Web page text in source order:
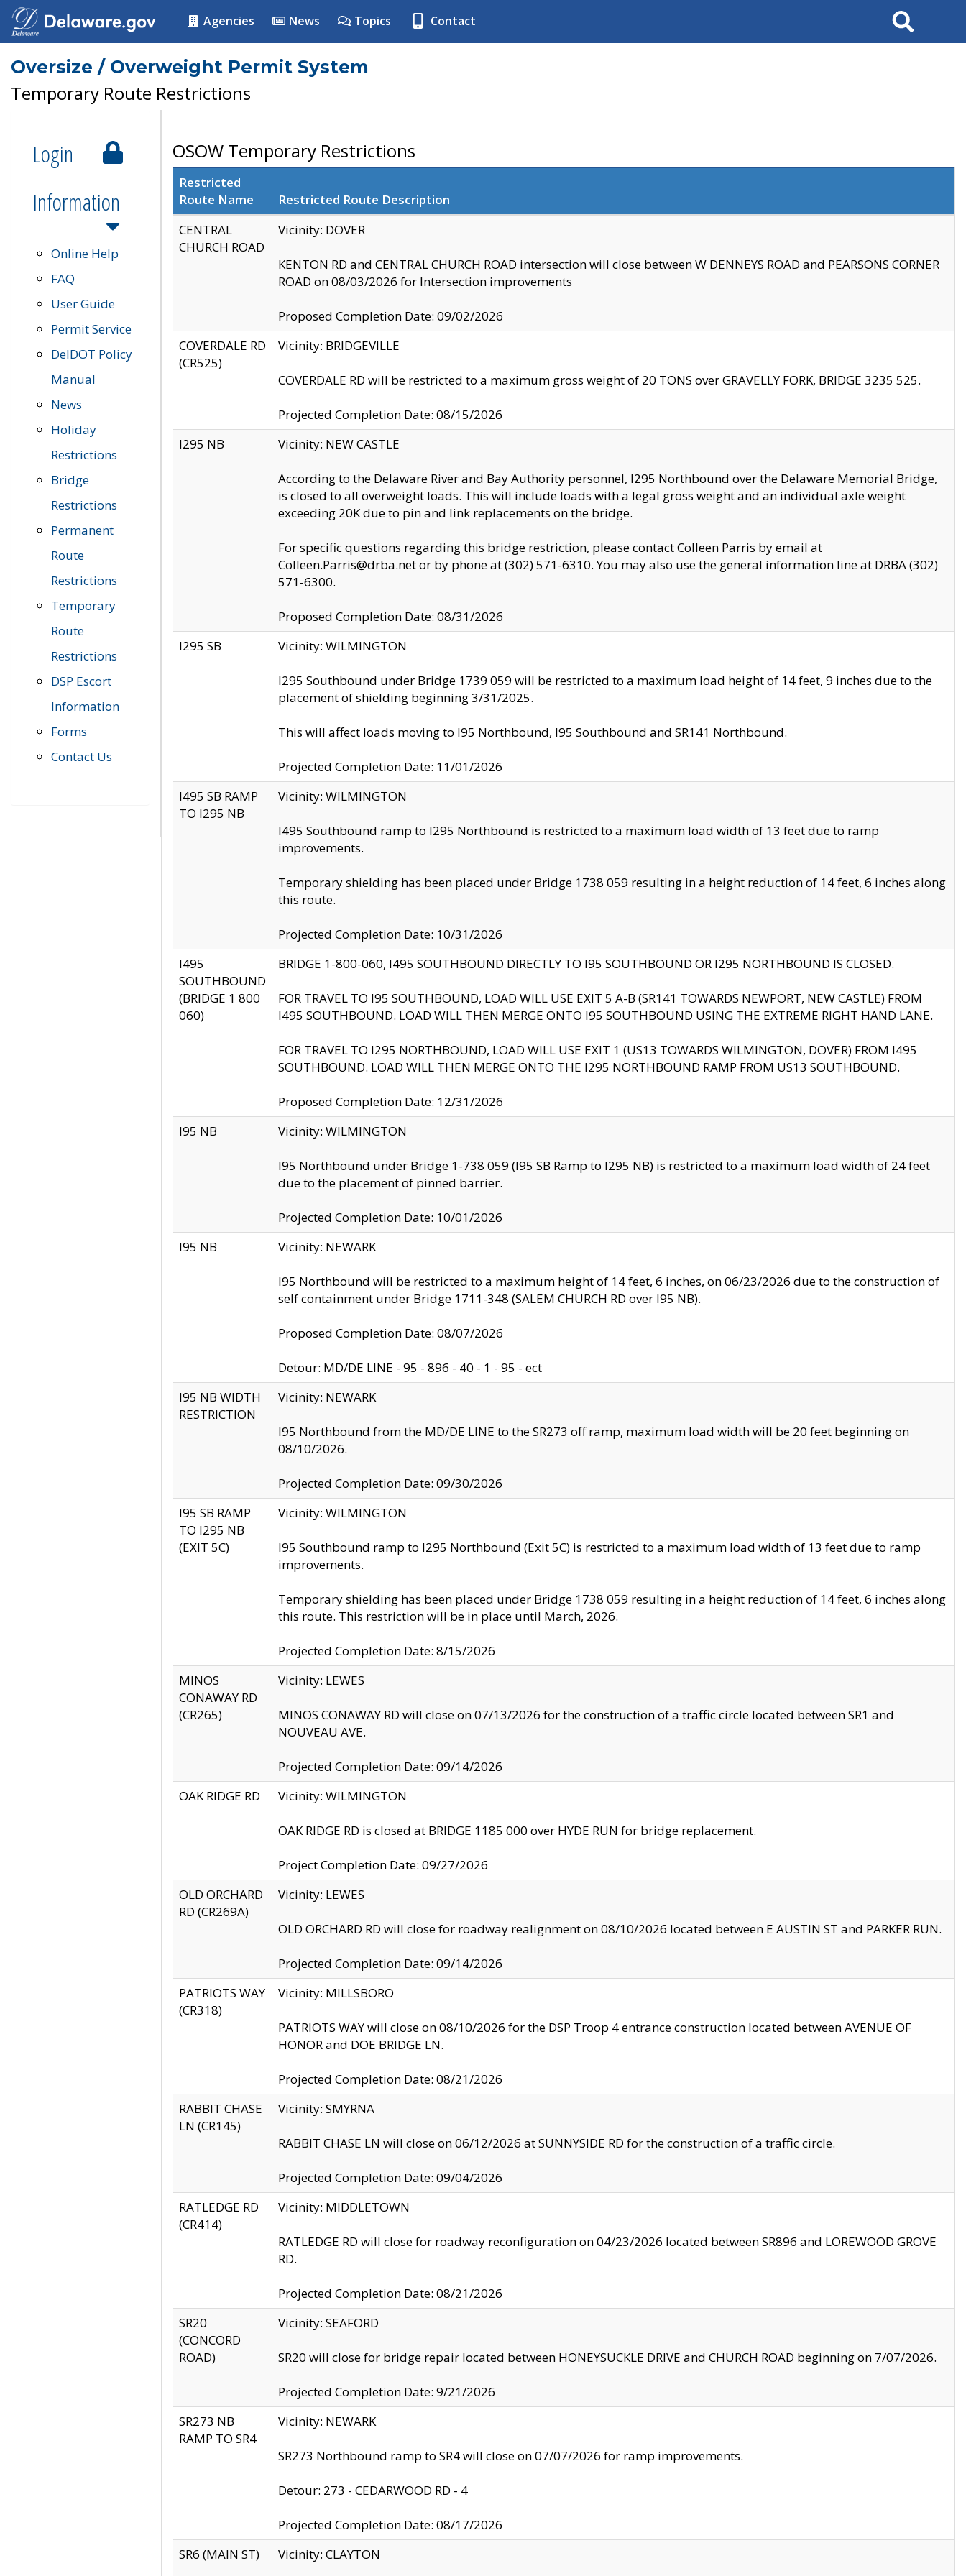
Agencies News Topics Contact Search
Oversize / Overweight Permit System
Temporary Route Restrictions
Login
Information
Online Help
FAQ
User Guide
Permit Service
DelDOT Policy
Manual
News
Holiday
Restrictions
Bridge
Restrictions
Permanent
Route
Restrictions
Temporary
Route
Restrictions
DSP Escort
Information
Forms
Contact Us
OSOW Temporary Restrictions
Restricted
Route Name
Restricted Route Description
CENTRAL
CHURCH ROAD
Vicinity: DOVER
KENTON RD and CENTRAL CHURCH ROAD intersection will close between W DENNEYS ROAD and PEARSONS CORNER
ROAD on 08/03/2026 for Intersection improvements
Proposed Completion Date: 09/02/2026
COVERDALE RD
(CR525)
Vicinity: BRIDGEVILLE
COVERDALE RD will be restricted to a maximum gross weight of 20 TONS over GRAVELLY FORK, BRIDGE 3235 525.
Projected Completion Date: 08/15/2026
I295 NB
Vicinity: NEW CASTLE
According to the Delaware River and Bay Authority personnel, I295 Northbound over the Delaware Memorial Bridge,
is closed to all overweight loads. This will include loads with a legal gross weight and an individual axle weight
exceeding 20K due to pin and link replacements on the bridge.
For specific questions regarding this bridge restriction, please contact Colleen Parris by email at
Colleen.Parris@drba.net or by phone at (302) 571-6310. You may also use the general information line at DRBA (302)
571-6300.
Proposed Completion Date: 08/31/2026
I295 SB
Vicinity: WILMINGTON
I295 Southbound under Bridge 1739 059 will be restricted to a maximum load height of 14 feet, 9 inches due to the
placement of shielding beginning 3/31/2025.
This will affect loads moving to I95 Northbound, I95 Southbound and SR141 Northbound.
Projected Completion Date: 11/01/2026
I495 SB RAMP
TO I295 NB
Vicinity: WILMINGTON
I495 Southbound ramp to I295 Northbound is restricted to a maximum load width of 13 feet due to ramp
improvements.
Temporary shielding has been placed under Bridge 1738 059 resulting in a height reduction of 14 feet, 6 inches along
this route.
Projected Completion Date: 10/31/2026
I495
SOUTHBOUND
(BRIDGE 1 800
060)
BRIDGE 1-800-060, I495 SOUTHBOUND DIRECTLY TO I95 SOUTHBOUND OR I295 NORTHBOUND IS CLOSED.
FOR TRAVEL TO I95 SOUTHBOUND, LOAD WILL USE EXIT 5 A-B (SR141 TOWARDS NEWPORT, NEW CASTLE) FROM
I495 SOUTHBOUND. LOAD WILL THEN MERGE ONTO I95 SOUTHBOUND USING THE EXTREME RIGHT HAND LANE.
FOR TRAVEL TO I295 NORTHBOUND, LOAD WILL USE EXIT 1 (US13 TOWARDS WILMINGTON, DOVER) FROM I495
SOUTHBOUND. LOAD WILL THEN MERGE ONTO THE I295 NORTHBOUND RAMP FROM US13 SOUTHBOUND.
Proposed Completion Date: 12/31/2026
I95 NB
Vicinity: WILMINGTON
I95 Northbound under Bridge 1-738 059 (I95 SB Ramp to I295 NB) is restricted to a maximum load width of 24 feet
due to the placement of pinned barrier.
Projected Completion Date: 10/01/2026
I95 NB
Vicinity: NEWARK
I95 Northbound will be restricted to a maximum height of 14 feet, 6 inches, on 06/23/2026 due to the construction of
self containment under Bridge 1711-348 (SALEM CHURCH RD over I95 NB).
Proposed Completion Date: 08/07/2026
Detour: MD/DE LINE - 95 - 896 - 40 - 1 - 95 - ect
I95 NB WIDTH
RESTRICTION
Vicinity: NEWARK
I95 Northbound from the MD/DE LINE to the SR273 off ramp, maximum load width will be 20 feet beginning on
08/10/2026.
Projected Completion Date: 09/30/2026
I95 SB RAMP
TO I295 NB
(EXIT 5C)
Vicinity: WILMINGTON
I95 Southbound ramp to I295 Northbound (Exit 5C) is restricted to a maximum load width of 13 feet due to ramp
improvements.
Temporary shielding has been placed under Bridge 1738 059 resulting in a height reduction of 14 feet, 6 inches along
this route. This restriction will be in place until March, 2026.
Projected Completion Date: 8/15/2026
MINOS
CONAWAY RD
(CR265)
Vicinity: LEWES
MINOS CONAWAY RD will close on 07/13/2026 for the construction of a traffic circle located between SR1 and
NOUVEAU AVE.
Projected Completion Date: 09/14/2026
OAK RIDGE RD
Vicinity: WILMINGTON
OAK RIDGE RD is closed at BRIDGE 1185 000 over HYDE RUN for bridge replacement.
Project Completion Date: 09/27/2026
OLD ORCHARD
RD (CR269A)
Vicinity: LEWES
OLD ORCHARD RD will close for roadway realignment on 08/10/2026 located between E AUSTIN ST and PARKER RUN.
Projected Completion Date: 09/14/2026
PATRIOTS WAY
(CR318)
Vicinity: MILLSBORO
PATRIOTS WAY will close on 08/10/2026 for the DSP Troop 4 entrance construction located between AVENUE OF
HONOR and DOE BRIDGE LN.
Projected Completion Date: 08/21/2026
RABBIT CHASE
LN (CR145)
Vicinity: SMYRNA
RABBIT CHASE LN will close on 06/12/2026 at SUNNYSIDE RD for the construction of a traffic circle.
Projected Completion Date: 09/04/2026
RATLEDGE RD
(CR414)
Vicinity: MIDDLETOWN
RATLEDGE RD will close for roadway reconfiguration on 04/23/2026 located between SR896 and LOREWOOD GROVE
RD.
Projected Completion Date: 08/21/2026
SR20
(CONCORD
ROAD)
Vicinity: SEAFORD
SR20 will close for bridge repair located between HONEYSUCKLE DRIVE and CHURCH ROAD beginning on 7/07/2026.
Projected Completion Date: 9/21/2026
SR273 NB
RAMP TO SR4
Vicinity: NEWARK
SR273 Northbound ramp to SR4 will close on 07/07/2026 for ramp improvements.
Detour: 273 - CEDARWOOD RD - 4
Projected Completion Date: 08/17/2026
SR6 (MAIN ST)
Vicinity: CLAYTON